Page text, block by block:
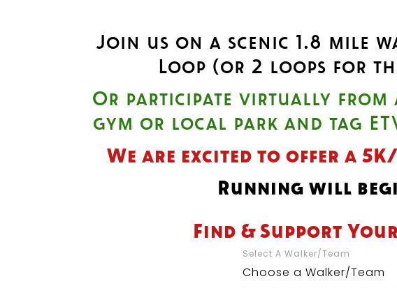
Join us on a scenic 1.8 mile
Loop (or 2 loops for
Or participate virtually from
gym or local park and tag
We are excited to offer a
Running will
Find & Support
Select A Walker/Team